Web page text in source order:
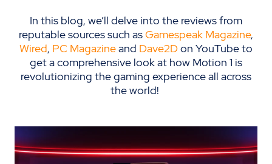
In this blog, we’ll delve into the reviews from
reputable sources such asGamespeak Magazine,
Wired, PC Magazineand Dave2Don YouTube to
get a comprehensive look at how Motion 1 is
revolutionizing the gaming experience all across
the world!